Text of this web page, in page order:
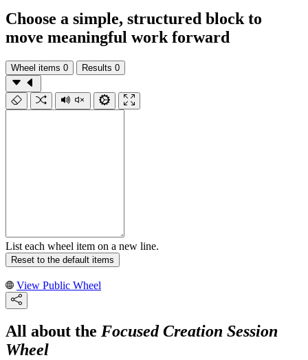
Choose a simple, structured block to
move meaningful work forward
Wheel items 0 Results 0
List each wheel item on a new line.
Reset to the default items
View Public Wheel
All about the Focused Creation Session
Wheel